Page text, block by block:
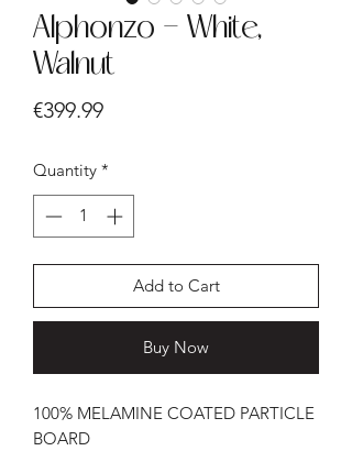
Alphonzo - White,
Walnut
€399.99Price
Quantity *
Add to Cart
Buy Now
100% MELAMINE COATED PARTICLE
BOARD